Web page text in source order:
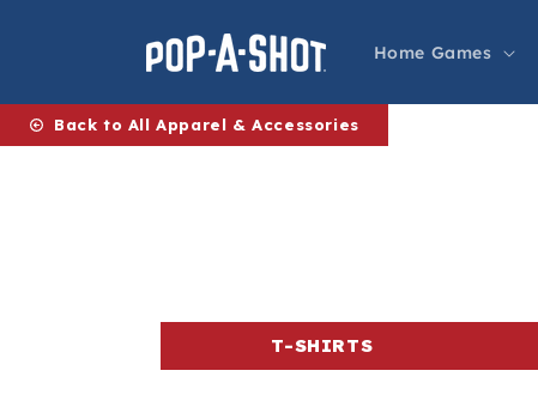
Home Games
Back to All Apparel & Accessories
T-SHIRTS